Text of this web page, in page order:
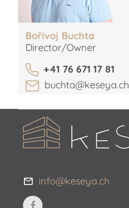
Bořivoj Buchta
Director/Owner
+41 76 671 17 81
buchta@keseya.ch
info@keseya.ch